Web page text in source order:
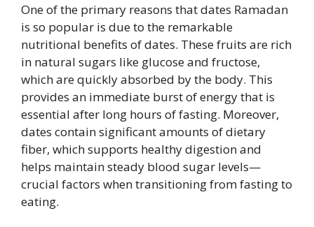
One of the primary reasons that dates Ramadan
is so popular is due to the remarkable
nutritional benefits of dates. These fruits are rich
in natural sugars like glucose and fructose,
which are quickly absorbed by the body. This
provides an immediate burst of energy that is
essential after long hours of fasting. Moreover,
dates contain significant amounts of dietary
fiber, which supports healthy digestion and
helps maintain steady blood sugar levels—
crucial factors when transitioning from fasting to
eating.